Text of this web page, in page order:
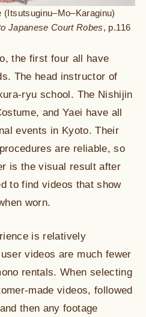
(Itsutsuginu–Mo–Karaginu)
Japanese Court Robes, p.116
the first four all have
The head instructor of
ryu school. The Nishijin
and Yaei have all
events in Kyoto. Their
are reliable, so
is the visual result after
to find videos that show
worn.
is relatively
videos are much fewer
rentals. When selecting
made videos, followed
then any footage